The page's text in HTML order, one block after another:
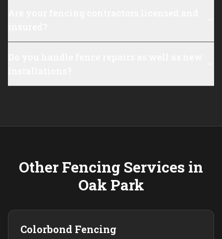
Other Fencing Services in
Oak Park
Colorbond Fencing